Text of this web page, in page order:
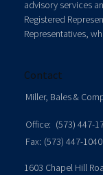
advisory services
Registered
Representatives,
Contact
Miller, Bales &
Office: (573) 447-
Fax: (573) 447-1040
1603 Chapel Hill